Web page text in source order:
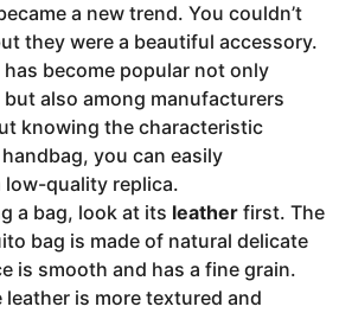
a new trend. You couldn’t
they were a beautiful accessory.
become popular not only
also among manufacturers
knowing the characteristic
you can easily
quality replica.
a bag, look at its leather first. The
bag is made of natural delicate
is smooth and has a fine grain.
leather is more textured and